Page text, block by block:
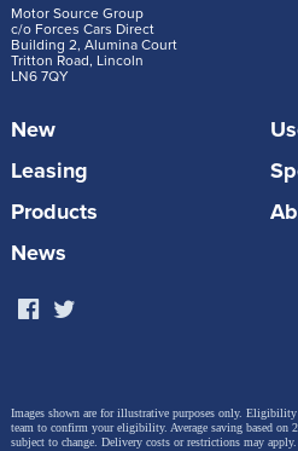
Motor Source Group
c/o Forces Cars Direct
Building 2, Alumina Court
Tritton Road, Lincoln
LN6 7QY
New
Leasing
Products
News
Images shown are for illustrative purposes only.
team to confirm your eligibility. Average saving based on
subject to change. Delivery costs or restrictions may